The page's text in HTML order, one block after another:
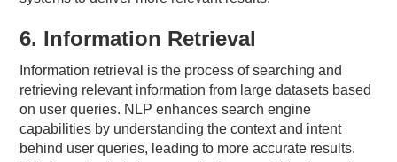
6. Information Retrieval
Information retrieval is the process of searching and
retrieving relevant information from large datasets based
on user queries. NLP enhances search engine
capabilities by understanding the context and intent
behind user queries, leading to more accurate results.